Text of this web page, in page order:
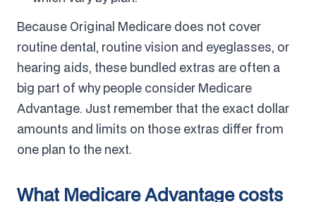
Because Original Medicare does not cover
routine dental, routine vision and eyeglasses, or
hearing aids, these bundled extras are often a
big part of why people consider Medicare
Advantage. Just remember that the exact dollar
amounts and limits on those extras differ from
one plan to the next.
What Medicare Advantage costs